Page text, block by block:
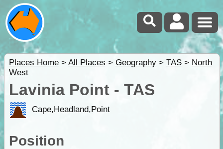
Places Home> All Places > Geography> TAS> North
West
Lavinia Point - TAS
Cape,Headland,Point
Position